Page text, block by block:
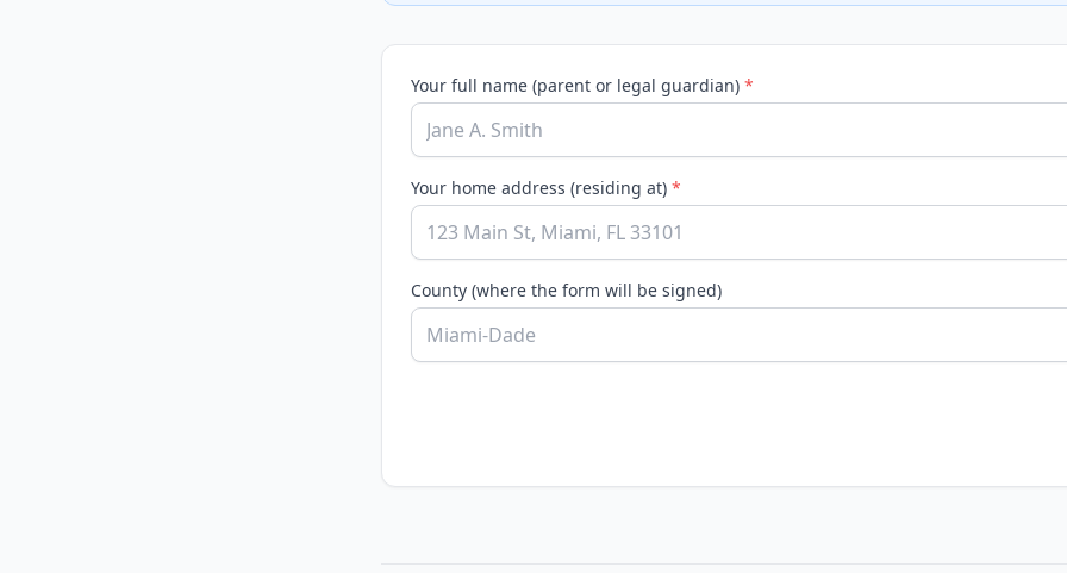
Automotive
Construction
Your full name (parent or legal guardian) *
Your home address (residing at) *
County (where the form will be signed)